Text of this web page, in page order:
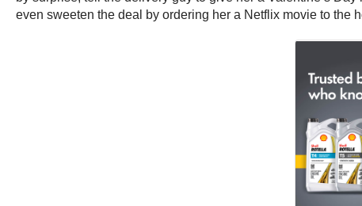
even sweeten the deal by ordering her a Netflix movie to the